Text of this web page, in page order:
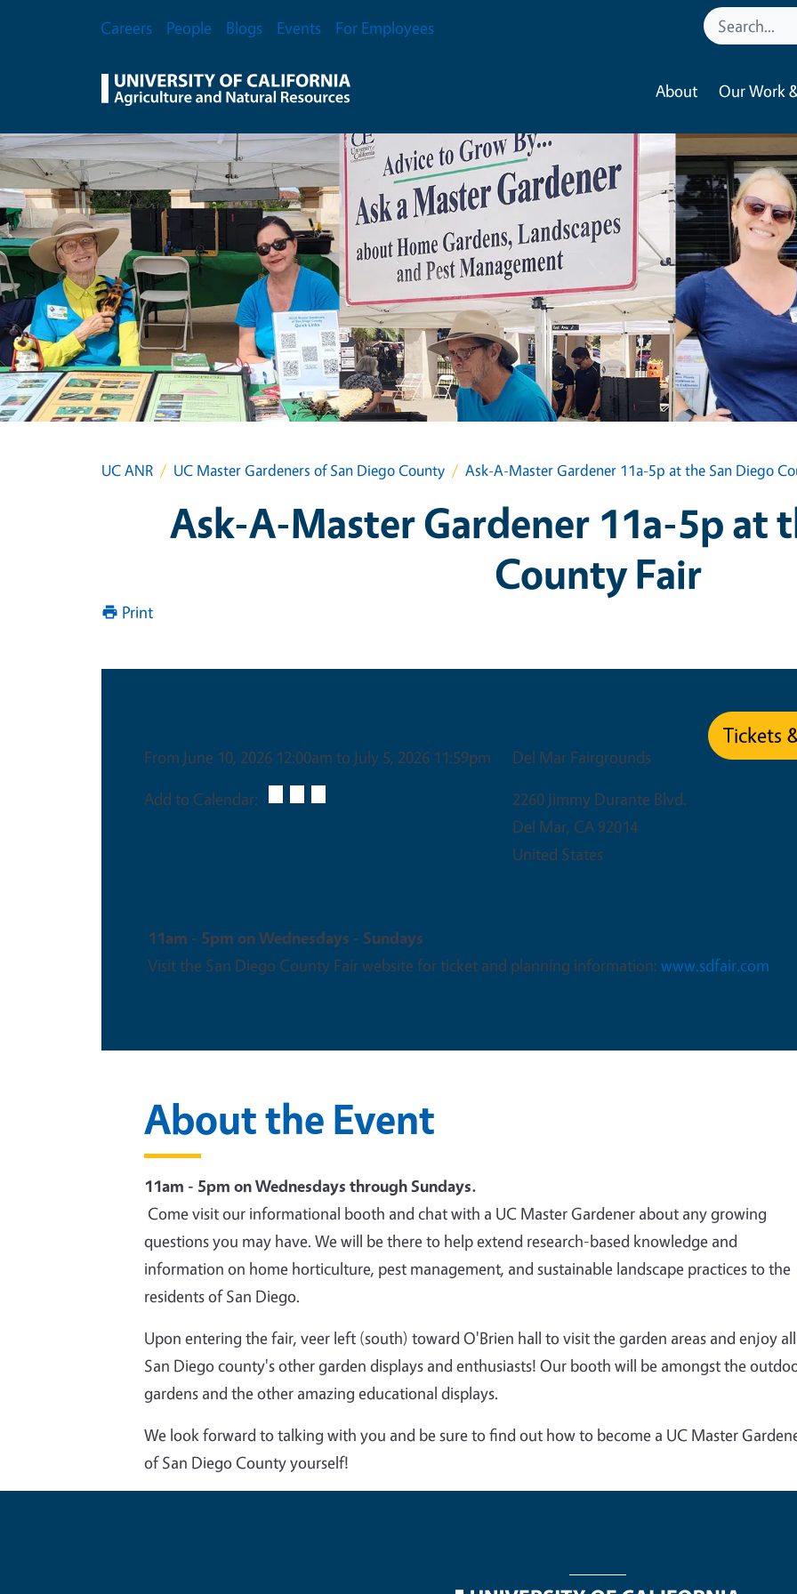
Secondary Menu
Careers People Blogs Events For Employees
About Our Work
UC ANR UC Master Gardeners of San Diego County Ask-A-Master Gardener 11a-5p at the San Diego
Ask-A-Master Gardener 11a-5p at
County Fair
Print
From June 10, 2026 12:00am to July 5, 2026 11:59pm
Add to Calendar:
Del Mar Fairgrounds
2260 Jimmy Durante Blvd.
Del Mar, CA 92014
United States
Tickets
11am - 5pm on Wednesdays - Sundays
Visit the San Diego County Fair website for ticket and planning information: www.sdfair.com
About the Event
11am - 5pm on Wednesdays through Sundays.
Come visit our informational booth and chat with a UC Master Gardener about any growing
questions you may have. We will be there to helpextend research-based knowledge and
information on home horticulture, pest management, and sustainable landscape practices to the
residents of San Diego.
Upon entering the fair, veer left (south) toward O'Brien hall to visit the garden areas and enjoy
San Diego county's other garden displays and enthusiasts! Our booth will be amongst the
gardens and the other amazing educational displays.
We look forward to talking with you and be sure to find out how to become a UC Master
of San Diego County yourself!